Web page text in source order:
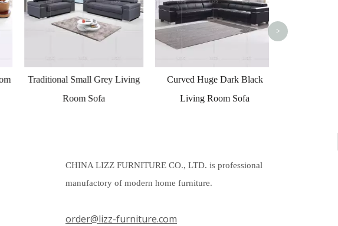
Traditional Small Grey Living
Room Sofa
Curved Huge Dark Black
Living Room Sofa
>
CHINA LIZZ FURNITURE CO., LTD. is professional
manufactory of modern home furniture.
order@lizz-furniture.com